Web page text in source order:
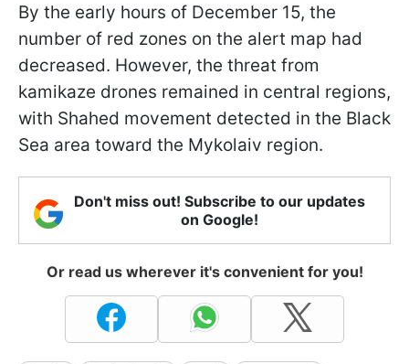
By the early hours of December 15, the
number of red zones on the alert map had
decreased. However, the threat from
kamikaze drones remained in central regions,
with Shahed movement detected in the Black
Sea area toward the Mykolaiv region.
Don't miss out! Subscribe to our updates
on Google!
Or read us wherever it's convenient for you!